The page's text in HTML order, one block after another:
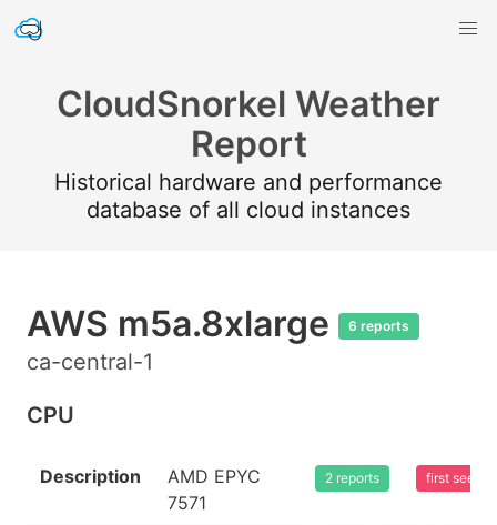
CloudSnorkel Weather
Report
Historical hardware and performance
database of all cloud instances
AWS m5a.8xlarge 6 reports
ca-central-1
CPU
Description
AMD EPYC
7571
2 reports first seen